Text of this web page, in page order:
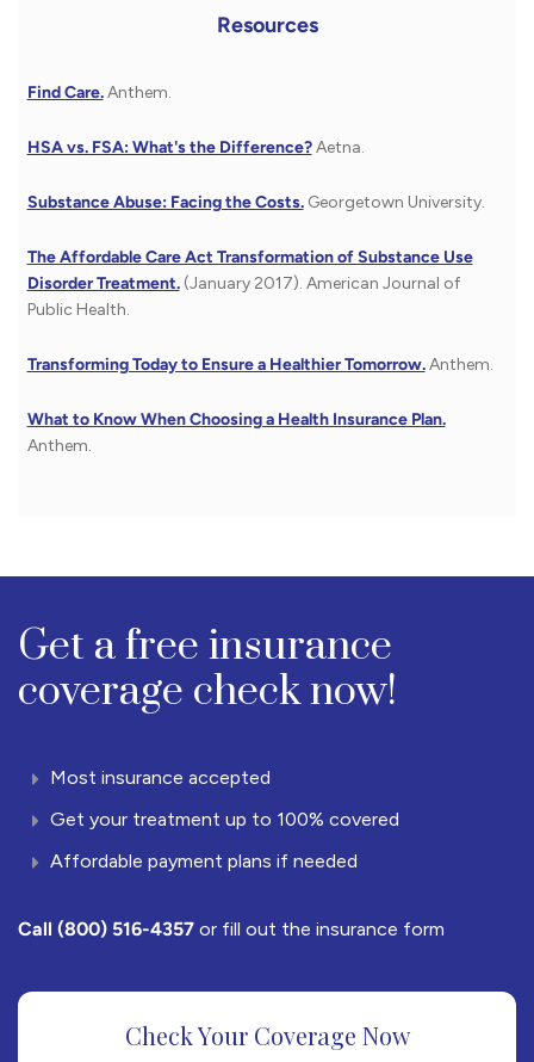
Resources
Find Care. Anthem.
HSA vs. FSA: What's the Difference? Aetna.
Substance Abuse: Facing the Costs. Georgetown University.
The Affordable Care Act Transformation of Substance Use
Disorder Treatment. (January 2017). American Journal of
Public Health.
Transforming Today to Ensure a Healthier Tomorrow. Anthem.
What to Know When Choosing a Health Insurance Plan.
Anthem.
Get a free insurance
coverage check now!
Most insurance accepted
Get your treatment up to 100% covered
Affordable payment plans if needed
Call (800) 516-4357 or fill out the insurance form
Check Your Coverage Now